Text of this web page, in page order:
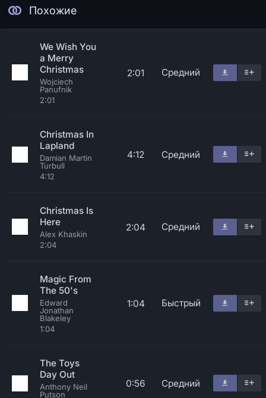
Похожие
We Wish You
a Merry
Christmas
Wojciech
Panufnik
2:01
2:01 Средний
Christmas In
Lapland
Damian Martin
Turbull
4:12
4:12 Средний
Christmas Is
Here
Alex Khaskin
2:04
2:04 Средний
Magic From
The 50's
Edward
Jonathan
Blakeley
1:04
1:04 Быстрый
The Toys
Day Out
Anthony Neil
Putson
0:56 Средний